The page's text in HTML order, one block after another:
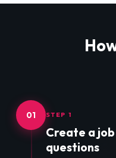
01 STEP 1
Create a
questions